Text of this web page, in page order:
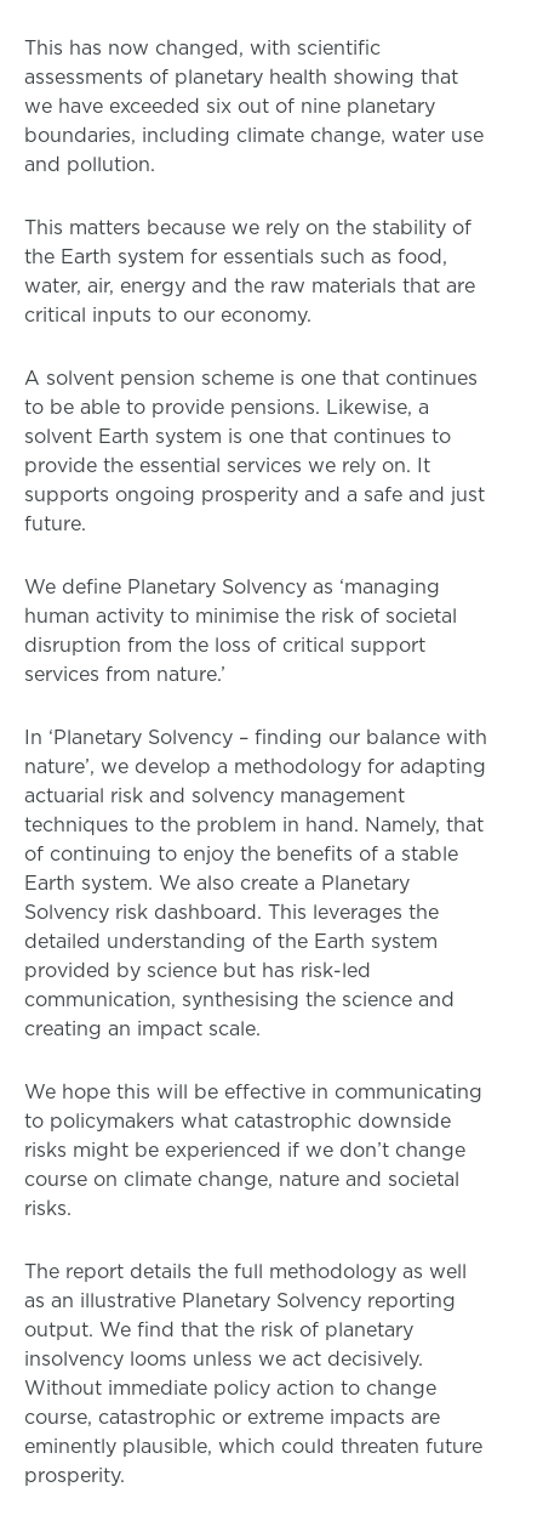
This has now changed, with scientific
assessments of planetary health showing that
we have exceeded six out of nine planetary
boundaries, including climate change, water use
and pollution.
This matters because we rely on the stability of
the Earth system for essentials such as food,
water, air, energy and the raw materials that are
critical inputs to our economy.
A solvent pension scheme is one that continues
to be able to provide pensions. Likewise, a
solvent Earth system is one that continues to
provide the essential services we rely on. It
supports ongoing prosperity and a safe and just
future.
We define Planetary Solvency as ‘managing
human activity to minimise the risk of societal
disruption from the loss of critical support
services from nature.’
In ‘Planetary Solvency – finding our balance with
nature’, we develop a methodology for adapting
actuarial risk and solvency management
techniques to the problem in hand. Namely, that
of continuing to enjoy the benefits of a stable
Earth system. We also create a Planetary
Solvency risk dashboard. This leverages the
detailed understanding of the Earth system
provided by science but has risk-led
communication, synthesising the science and
creating an impact scale.
We hope this will be effective in communicating
to policymakers what catastrophic downside
risks might be experienced if we don’t change
course on climate change, nature and societal
risks.
The report details the full methodology as well
as an illustrative Planetary Solvency reporting
output. We find that the risk of planetary
insolvency looms unless we act decisively.
Without immediate policy action to change
course, catastrophic or extreme impacts are
eminently plausible, which could threaten future
prosperity.